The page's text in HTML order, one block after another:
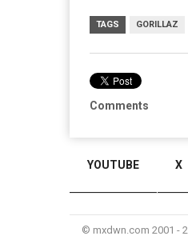
TAGS GORILLAZ
Comments
YOUTUBE X
© mxdwn.com 2001 -